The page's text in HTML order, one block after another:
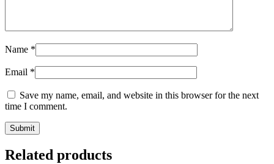
Name *
Email *
Save my name, email, and website in this browser for the next
time I comment.
Related products